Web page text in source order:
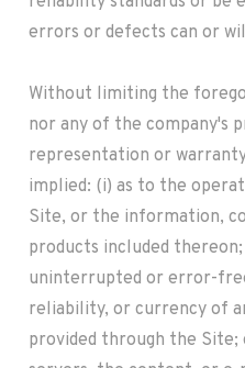
errors or defects can or
Without limiting the
nor any of the company's
representation or
implied: (i) as to the
Site, or the information,
products included
uninterrupted or error-
reliability, or currency of
provided through the